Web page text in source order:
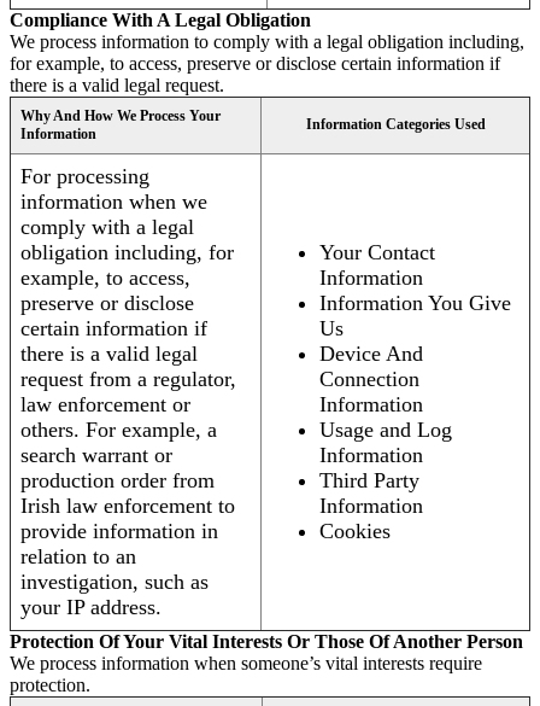
Compliance With A Legal Obligation
We process information to comply with a legal obligation including,
for example, to access, preserve or disclose certain information if
there is a valid legal request.
Why And How We Process Your
Information
Information Categories Used
For processing
information when we
comply with a legal
obligation including, for
example, to access,
preserve or disclose
certain information if
there is a valid legal
request from a regulator,
law enforcement or
others. For example, a
search warrant or
production order from
Irish law enforcement to
provide information in
relation to an
investigation, such as
your IP address.
Your Contact
Information
Information You Give
Us
Device And
Connection
Information
Usage and Log
Information
Third Party
Information
Cookies
Protection Of Your Vital Interests Or Those Of Another Person
We process information when someone’s vital interests require
protection.